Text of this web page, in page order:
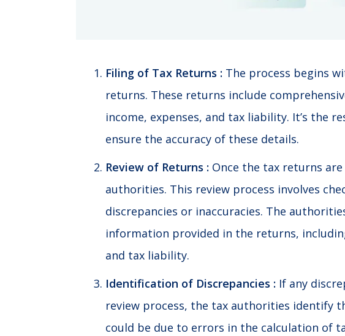
Filing of Tax Returns : The process begins
returns. These returns include
income, expenses, and tax liability. It’s the
ensure the accuracy of these details.
Review of Returns : Once the tax returns
authorities. This review process involves
discrepancies or inaccuracies. The
information provided in the returns,
and tax liability.
Identification of Discrepancies : If any
review process, the tax authorities identify
could be due to errors in the calculation of